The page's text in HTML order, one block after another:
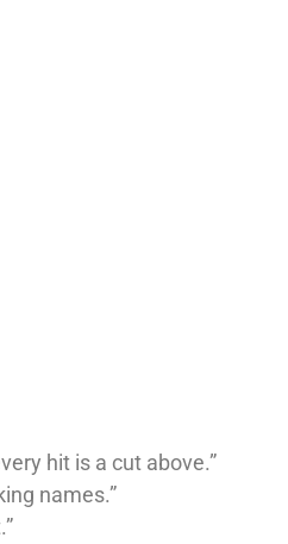
hit is a cut above.”
names.”